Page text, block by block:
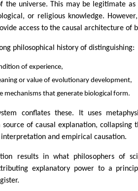
the universe. This may be legitimate
or religious knowledge.
access to the causal architecture of
philosophical history of distinguishing:
of experience,
or value of evolutionary development,
mechanisms that generate biological form.
conflates these. It uses
source of causal explanation, collapsing
and empirical causation.
results in what philosophers of
explanatory power to a